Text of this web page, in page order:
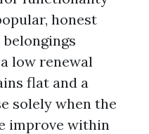
honest
low renewal
flat and a
solely when the
improve within